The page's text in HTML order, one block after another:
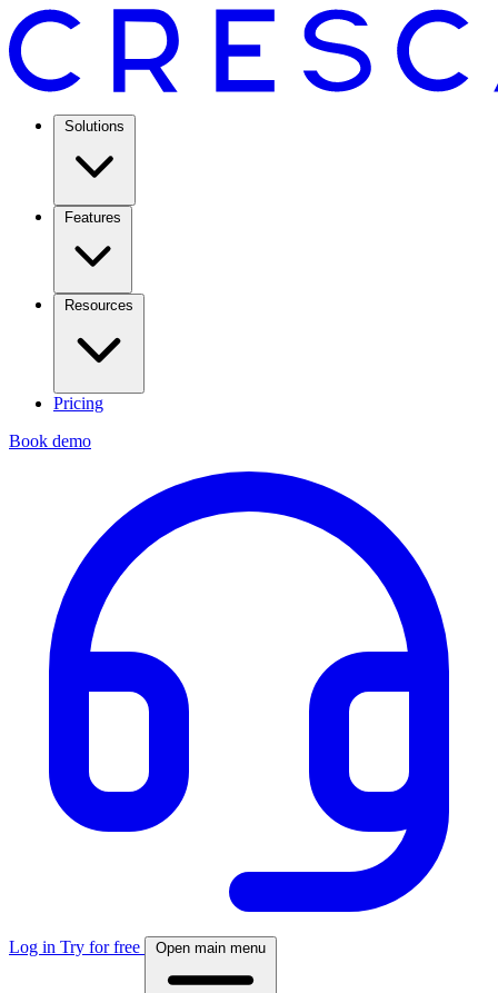
Solutions
Features
Resources
Pricing
Book demo
Log in Try for free Open main menu